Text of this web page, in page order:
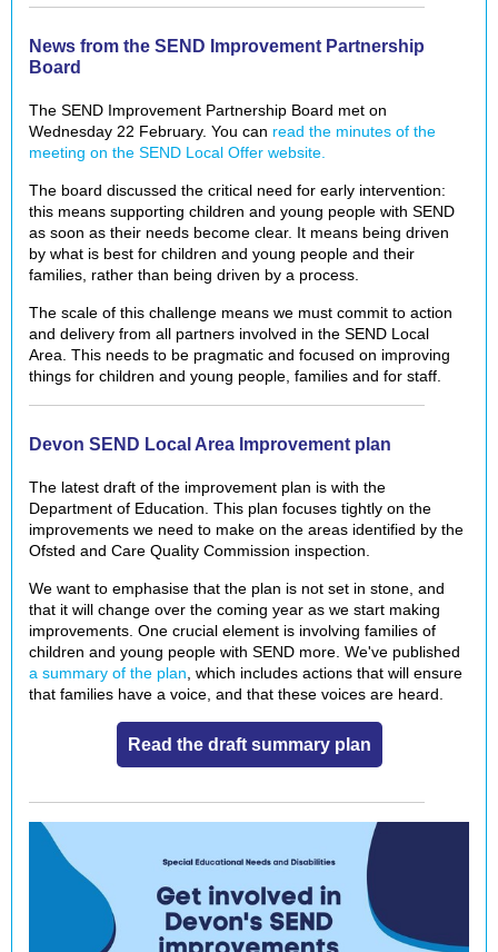
News from the SEND Improvement Partnership
Board
The SEND Improvement Partnership Board met on
Wednesday 22 February. You can read the minutes of the
meeting on the SEND Local Offer website.
The board discussed the critical need for early intervention:
this means supporting children and young people with SEND
as soon as their needs become clear. It means being driven
by what is best for children and young people and their
families, rather than being driven by a process.
The scale of this challenge means we must commit to action
and delivery from all partners involved in the SEND Local
Area. This needs to be pragmatic and focused on improving
things for children and young people, families and for staff.
Devon SEND Local Area Improvement plan
The latest draft of the improvement plan is with the
Department of Education. This plan focuses tightly on the
improvements we need to make on the areas identified by the
Ofsted and Care Quality Commission inspection.
We want to emphasise that the plan is not set in stone, and
that it will change over the coming year as we start making
improvements. One crucial element is involving families of
children and young people with SEND more. We've published
a summary of the plan , which includes actions that will ensure
that families have a voice, and that these voices are heard.
Read the draft summary plan